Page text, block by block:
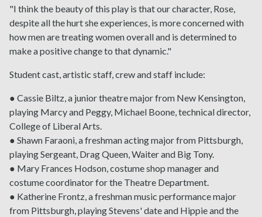
"I think the beauty of this play is that our character, Rose,
despite all the hurt she experiences, is more concerned with
how men are treating women overall and is determined to
make a positive change to that dynamic."
Student cast, artistic staff, crew and staff include:
● Cassie Biltz, a junior theatre major from New Kensington,
playing Marcy and Peggy, Michael Boone, technical director,
College of Liberal Arts.
● Shawn Faraoni, a freshman acting major from Pittsburgh,
playing Sergeant, Drag Queen, Waiter and Big Tony.
● Mary Frances Hodson, costume shop manager and
costume coordinator for the Theatre Department.
● Katherine Frontz, a freshman music performance major
from Pittsburgh, playing Stevens' date and Hippie and the